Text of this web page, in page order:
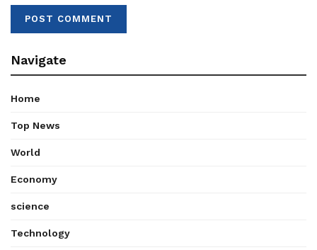
Navigate
Home
Top News
World
Economy
science
Technology